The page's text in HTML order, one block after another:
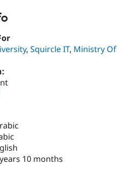
Modules
Forum
, Squircle IT, Ministry Of
10 months